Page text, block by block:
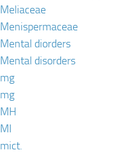
Meliaceae
Menispermaceae
Mental diorders
Mental disorders
mg
mg
MH
MI
mict.